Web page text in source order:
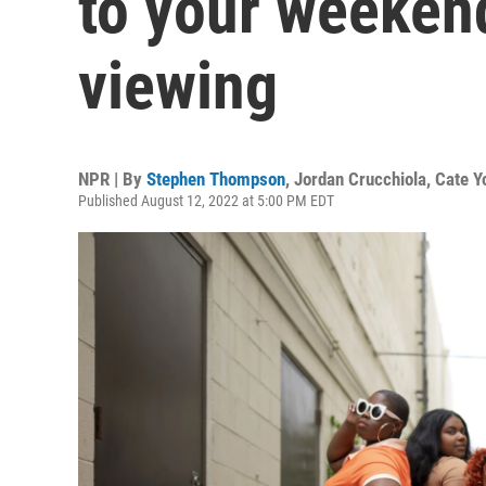
viewing
NPR | By Stephen Thompson, Jordan Crucchiola, Cate
Published August 12, 2022 at 5:00 PM EDT